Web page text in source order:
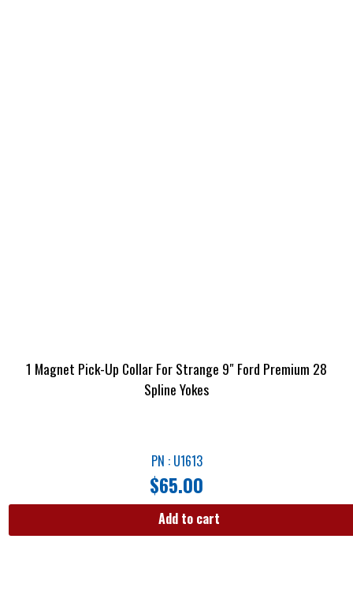
1 Magnet Pick-Up Collar For Strange 9″ Ford Premium 28
Spline Yokes
PN : U1613
$65.00
Add to cart